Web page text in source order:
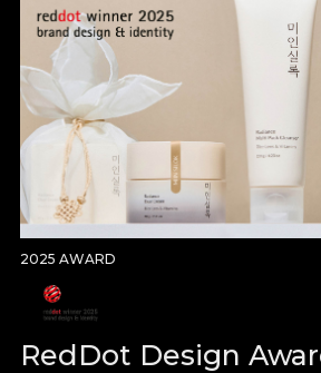
2025 AWARD
RedDot Design